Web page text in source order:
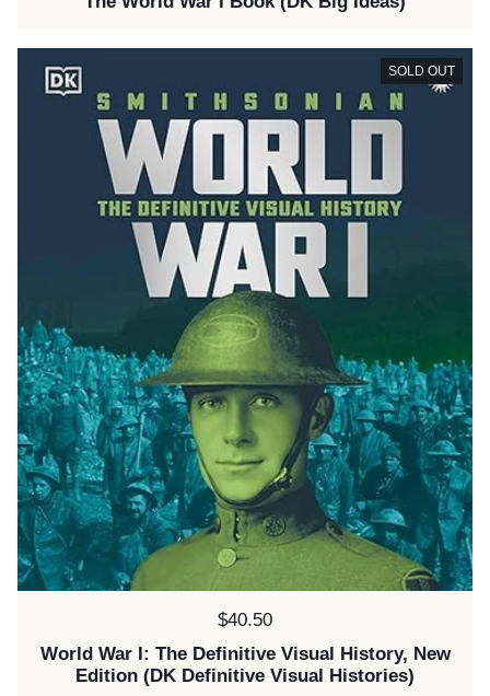
Price:
$40.50
World War I: The Definitive Visual History, New
Edition (DK Definitive Visual Histories)
SOLD OUT